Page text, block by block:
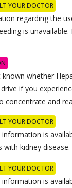
YOUR DOCTOR
regarding the
is
known whether
if you
concentrate and
YOUR DOCTOR
information is
with kidney
YOUR DOCTOR
information is